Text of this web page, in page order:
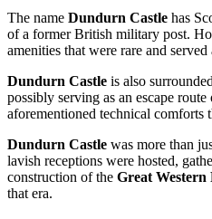
The name Dundurn Castle has
of a former British military post.
amenities that were rare and
Dundurn Castle is also
possibly serving as an escape
aforementioned technical comforts
Dundurn Castle was more than
lavish receptions were hosted,
construction of the Great Western
that era.